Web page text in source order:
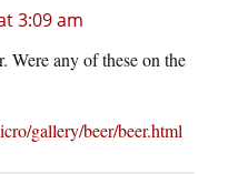
3:09 am
Were any of these on the
gallery/beer/beer.html